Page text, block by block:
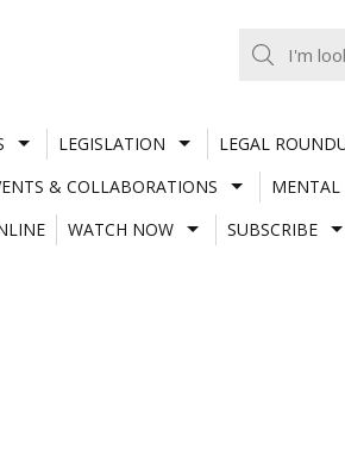
LEGISLATION LEGAL
& COLLABORATIONS MENTAL
WATCH NOW SUBSCRIBE